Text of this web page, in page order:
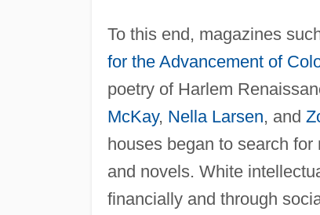
To this end, magazines
for the Advancement of
poetry of Harlem
McKay, Nella Larsen, and
houses began to search
and novels. White
financially and through